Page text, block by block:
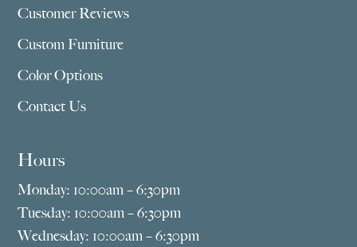
Customer Reviews
Custom Furniture
Color Options
Contact Us
Hours
Monday: 10:00am – 6:30pm
Tuesday: 10:00am – 6:30pm
Wednesday: 10:00am – 6:30pm